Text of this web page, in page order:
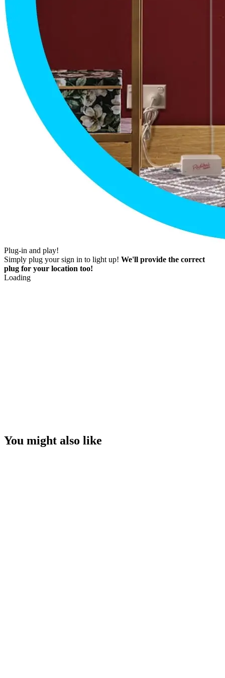
Plug-in and play!
Simply plug your sign in to light up! We'll provide the correct
plug for your location too!
Loading
You might also like